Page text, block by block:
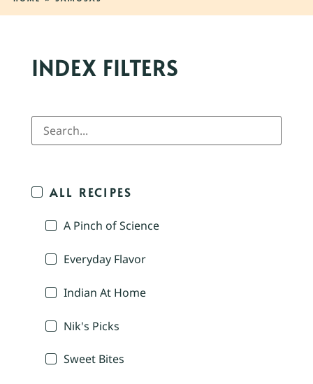
INDEX FILTERS
ALL RECIPES
A Pinch of Science
Everyday Flavor
Indian At Home
Nik's Picks
Sweet Bites